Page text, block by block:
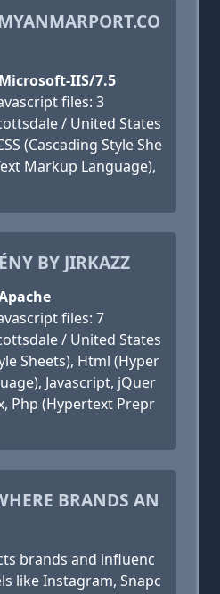
IIS/7.5
files: 3
/ United States
(Cascading Style She
Markup Language),
BY JIRKAZZ
files: 7
/ United States
Sheets), Html (Hyper
Javascript, jQuer
Php (Hypertext Prepr
BRANDS AN
brands and influenc
like Instagram, Snapc